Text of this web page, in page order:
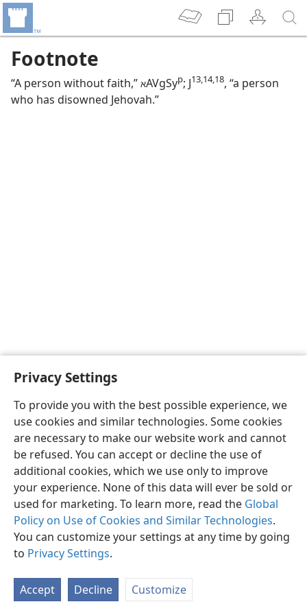
Privacy Settings
To provide you with the best possible experience, we
use cookies and similar technologies. Some cookies
are necessary to make our website work and cannot
be refused. You can accept or decline the use of
additional cookies, which we use only to improve
your experience. None of this data will ever be sold or
used for marketing. To learn more, read the Global
Policy on Use of Cookies and Similar Technologies.
You can customize your settings at any time by going
to Privacy Settings.
Accept Decline Customize
Footnote
“A person without faith,” אAVgSyp; J13,​14,​18, “a person
who has disowned Jehovah.”
English Preferences
Copyright© 2026 Watch Tower Bible and Tract Society of Pennsylvania
Privacy Settings